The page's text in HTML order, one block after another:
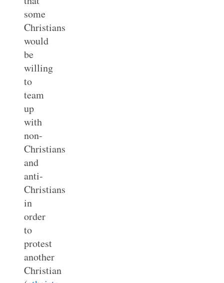
some
Christians
would
be
willing
to
team
up
with
non-
Christians
and
anti-
Christians
in
order
to
protest
another
Christian